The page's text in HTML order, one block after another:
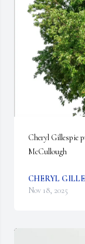
Cheryl Gillespie
McCullough
CHERYL
Nov 18, 2025